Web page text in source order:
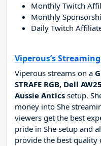
Monthly Twitch
Monthly
Daily Twitch
Viperous’s
Viperous streams on a
STRAFE RGB, Dell
Aussie Antics setup.
money into She
viewers get the best
pride in She setup and
provide the best quality